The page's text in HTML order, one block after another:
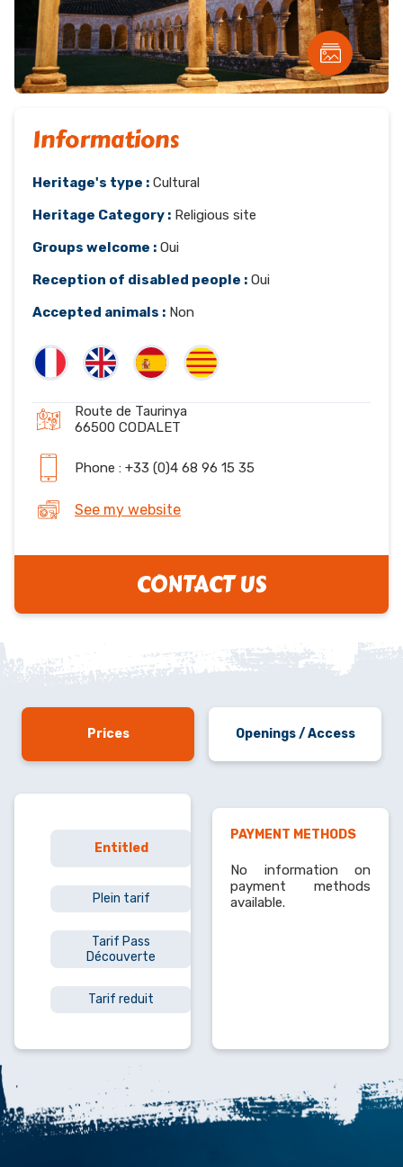
Informations
Heritage's type : Cultural
Heritage Category : Religious site
Groups welcome : Oui
Reception of disabled people : Oui
Accepted animals : Non
Route de Taurinya
66500 CODALET
Phone : +33 (0)4 68 96 15 35
See my website
CONTACT US
Prices Openings / Access
Entitled
Min
Plein tarif 7€
Tarif Pass
Découverte
Tarif reduit
PAYMENT METHODS
No information on
payment methods
available.